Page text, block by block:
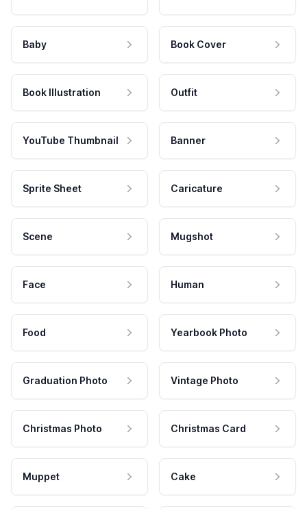
Baby Book Cover
Book Illustration Outfit
YouTube Thumbnail Banner
Sprite Sheet Caricature
Scene Mugshot
Face Human
Food Yearbook Photo
Graduation Photo Vintage Photo
Christmas Photo Christmas Card
Muppet Cake